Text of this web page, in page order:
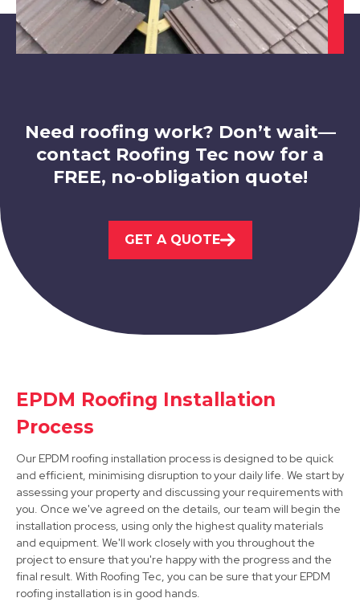
Shepshed
Market Bosworth
Loughborough
View Services
Long Eaton
Need roofing work? Don’t wait—
contact Roofing Tec now for a
FREE, no-obligation quote!
GET A QUOTE
EPDM Roofing Installation
Process
Our EPDM roofing installation process is designed to be quick
and efficient, minimising disruption to your daily life. We start by
assessing your property and discussing your requirements with
you. Once we've agreed on the details, our team will begin the
installation process, using only the highest quality materials
and equipment. We'll work closely with you throughout the
project to ensure that you're happy with the progress and the
final result. With Roofing Tec, you can be sure that your EPDM
roofing installation is in good hands.